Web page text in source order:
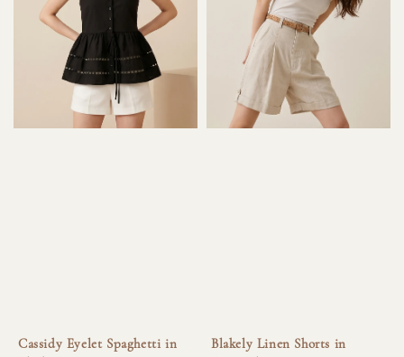
Cassidy Eyelet Spaghetti in
Blakely Linen Shorts in